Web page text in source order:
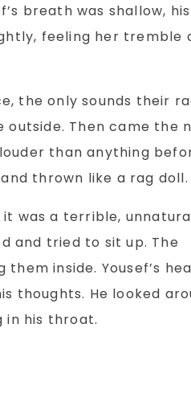
breath was shallow,
feeling her tremble
the only sounds their
Then came the
than anything
thrown like a rag doll.
was a terrible,
and tried to sit up. The
inside. Yousef’s
thoughts. He looked
in his throat.